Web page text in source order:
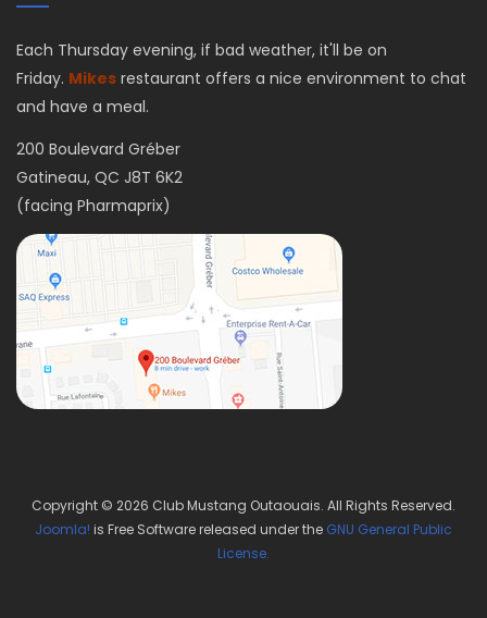
Each Thursday evening, if bad weather, it'll be on
Friday. Mikes restaurant offers a nice environment to chat
and have a meal.
200 Boulevard Gréber
Gatineau, QC J8T 6K2
(facing Pharmaprix)
Copyright © 2026 Club Mustang Outaouais. All Rights Reserved.
Joomla! is Free Software released under the GNU General Public
License.